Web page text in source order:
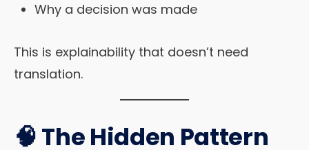
Why a decision was made
This is explainability that doesn’t need
translation.
🧠 The Hidden Pattern